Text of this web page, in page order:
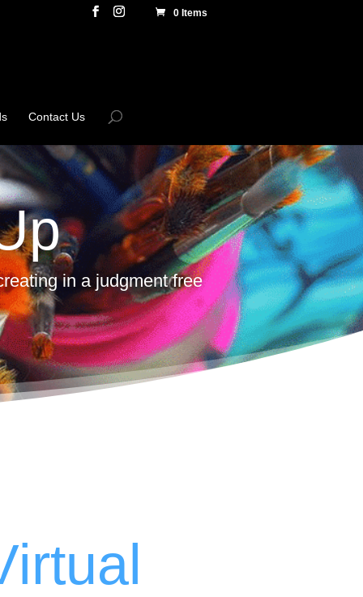
0 Items
Contact Us
in a judgment free